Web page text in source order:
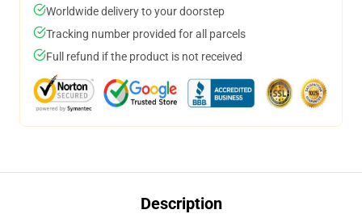
Worldwide delivery to your doorstep
Tracking number provided for all parcels
Full refund if the product is not received
Description